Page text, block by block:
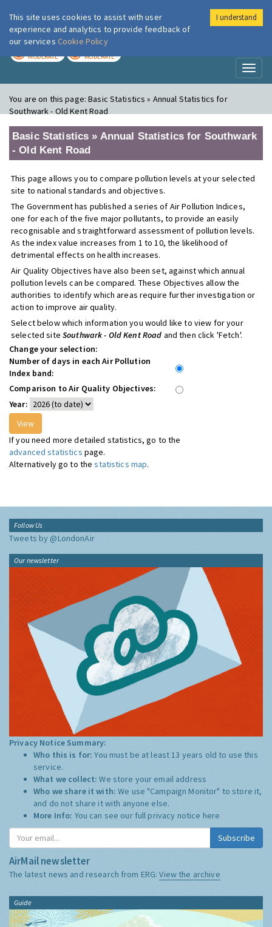
London Air
MODERATE MODERATE
You are on this page:Basic Statistics » Annual Statistics for
Southwark - Old Kent Road
Basic Statistics » Annual Statistics for Southwark
- Old Kent Road
This page allows you to compare pollution levels at your selected
site to national standards and objectives.
The Government has published a series of Air Pollution Indices,
one for each of the five major pollutants, to provide an easily
recognisable and straightforward assessment of pollution levels.
As the index value increases from 1 to 10, the likelihood of
detrimental effects on health increases.
Air Quality Objectives have also been set, against which annual
pollution levels can be compared. These Objectives allow the
authorities to identify which areas require further investigation or
action to improve air quality.
Select below which information you would like to view for your
selected site Southwark - Old Kent Road and then click 'Fetch'.
Change your selection:
Number of days in each Air Pollution
Index band:
Comparison to Air Quality Objectives:
Year:
If you need more detailed statistics, go to the
advanced statistics page.
Alternatively go to thestatistics map.
Follow Us
Tweets by @LondonAir
Our newsletter
Privacy Notice Summary:
Who this is for:You must be at least 13 years old to use this
service.
What we collect:We store your email address
Who we share it with:We use "Campaign Monitor" to store it,
and do not share it with anyone else.
More Info: You can see our full privacy notice here
Subscribe
AirMail newsletter
The latest news and research from ERG:View the archive
Guide
This site uses cookies to assist with user
experience and analytics to provide feedback of
our services Cookie Policy
I understand